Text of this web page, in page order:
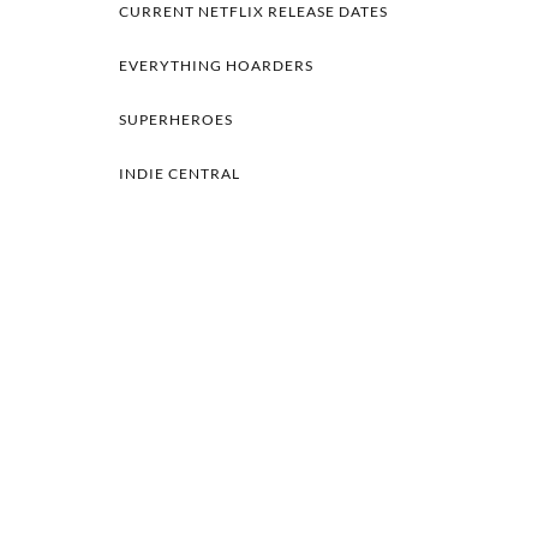
CURRENT NETFLIX RELEASE DATES
EVERYTHING HOARDERS
SUPERHEROES
INDIE CENTRAL